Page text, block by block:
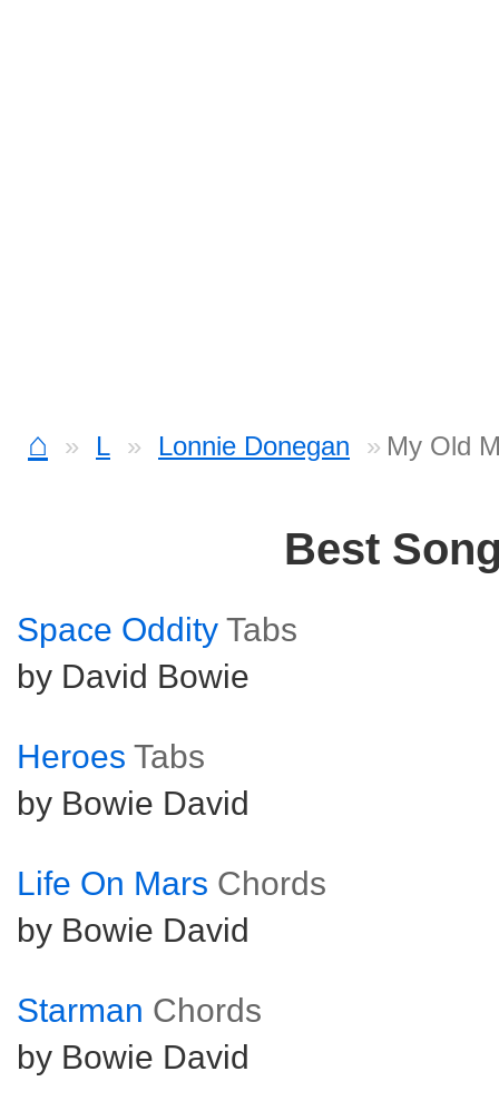
⌂ L Lonnie Donegan My Old
Best
Space Oddity Tabs
by David Bowie
Heroes Tabs
by Bowie David
Life On Mars Chords
by Bowie David
Starman Chords
by Bowie David